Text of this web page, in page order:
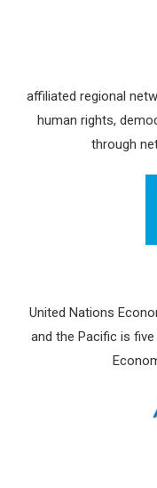
affiliated regional
human rights,
through
United Nations
and the Pacific is